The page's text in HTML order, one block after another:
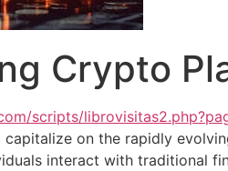
Crypto
scripts/
on the rapidly
interact with traditional